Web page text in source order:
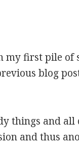
first pile of
blog
things and
and thus